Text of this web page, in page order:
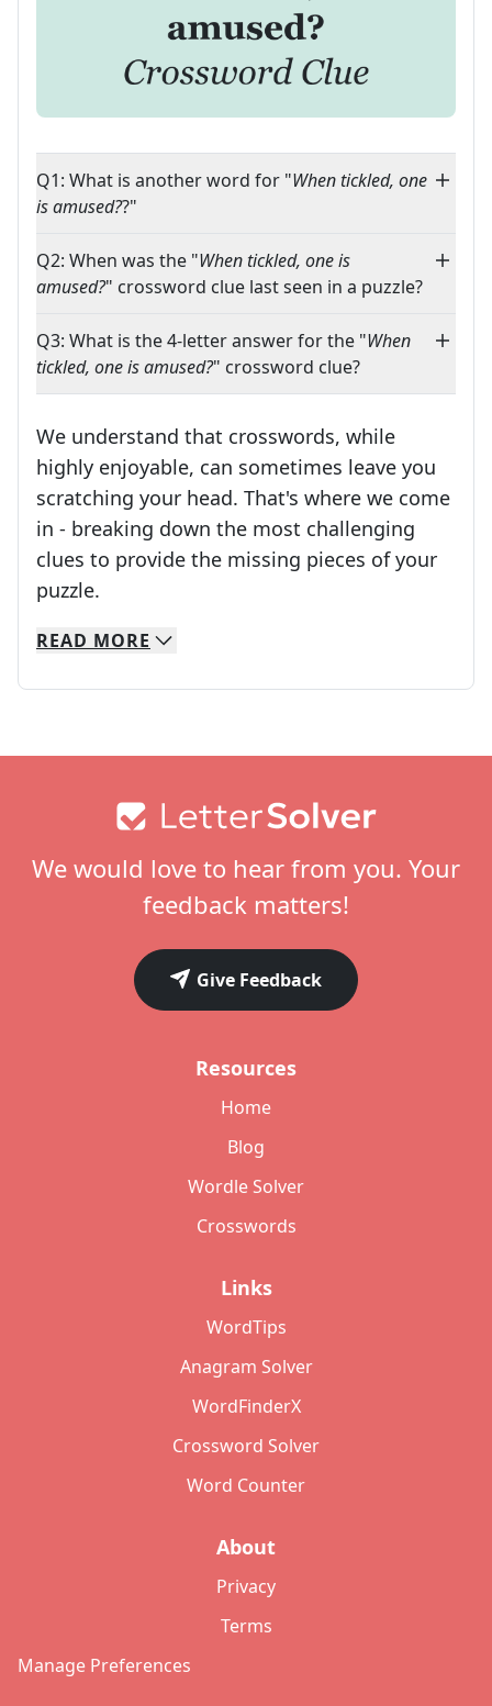
Q1: What is another word for "When tickled, one
is amused??"
Q2: When was the "When tickled, one is
amused?" crossword clue last seen in a puzzle?
Q3: What is the 4-letter answer for the "When
tickled, one is amused?" crossword clue?
We understand that crosswords, while
highly enjoyable, can sometimes leave you
scratching your head. That's where we come
in - breaking down the most challenging
clues to provide the missing pieces of your
puzzle.
We specialize in solving many of your favorite
Whether you're a daily crossword enthusiast
READ MORE
We would love to hear from you. Your
feedback matters!
Give Feedback
Resources
Home
Blog
Wordle Solver
Crosswords
Links
WordTips
Anagram Solver
WordFinderX
Crossword Solver
Word Counter
About
Privacy
Terms
Manage Preferences